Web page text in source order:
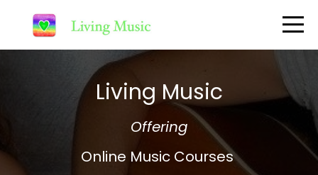
Living Music
Offering
Online Music Courses